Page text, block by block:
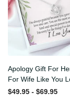
Apology Gift For
Grateful For Wife
Love Knot
$49.95 - $69.95